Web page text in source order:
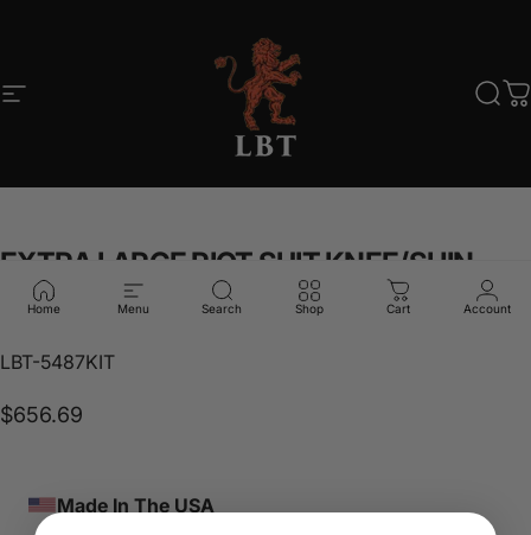
Site navigation
Home Menu Search Shop Cart Account
EXTRA LARGERIOT SUITKNEE/SHIN
PADS
SET
LBT-5487KIT
$656.69
Made In The USA